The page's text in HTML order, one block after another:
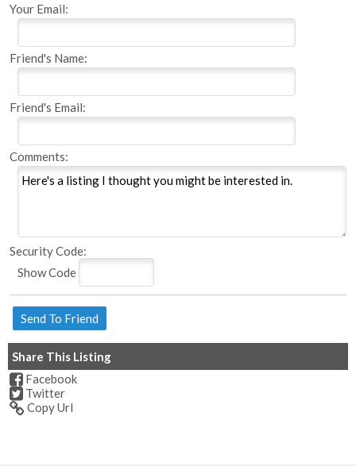
Your Email:
Friend's Name:
Friend's Email:
Comments:
Security Code:
Show Code
Share This Listing
Facebook
Twitter
Copy Url